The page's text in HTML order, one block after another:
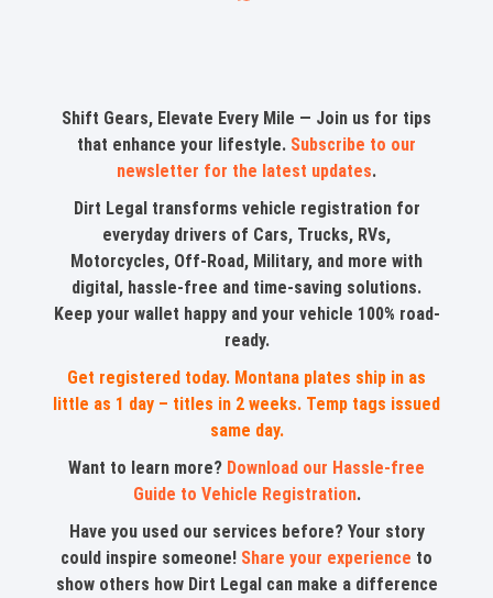
Shift Gears, Elevate Every Mile — Join us for tips
that enhance your lifestyle. Subscribe to our
newsletter for the latest updates.
Dirt Legal transforms vehicle registration for
everyday drivers of Cars, Trucks, RVs,
Motorcycles, Off-Road, Military, and more with
digital, hassle-free and time-saving solutions.
Keep your wallet happy and your vehicle 100% road-
ready.
Get registered today. Montana plates ship in as
little as 1 day – titles in 2 weeks. Temp tags issued
same day.
Want to learn more? Download our Hassle-free
Guide to Vehicle Registration.
Have you used our services before? Your story
could inspire someone! Share your experience to
show others how Dirt Legal can make a difference